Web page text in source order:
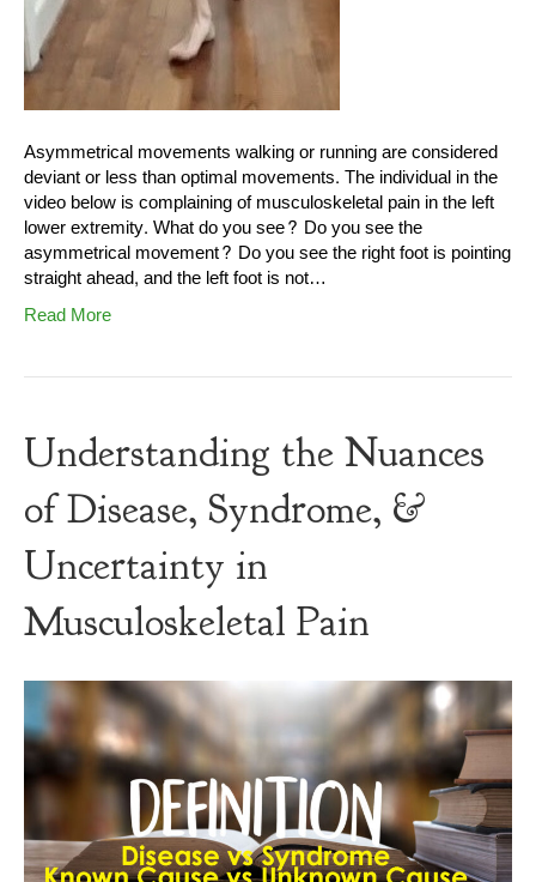
Asymmetrical movements walking or running are considered
deviant or less than optimal movements. The individual in the
video below is complaining of musculoskeletal pain in the left
lower extremity. What do you see? Do you see the
asymmetrical movement? Do you see the right foot is pointing
straight ahead, and the left foot is not…
Read More
Understanding the Nuances
of Disease, Syndrome, &
Uncertainty in
Musculoskeletal Pain